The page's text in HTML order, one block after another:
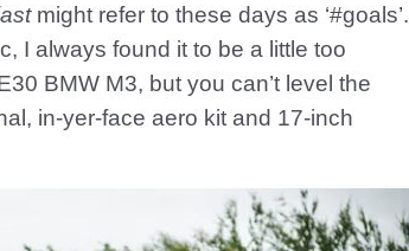
might refer to these days as ‘#goals’.
I always found it to be a little too
BMW M3, but you can’t level the
in-yer-face aero kit and 17-inch